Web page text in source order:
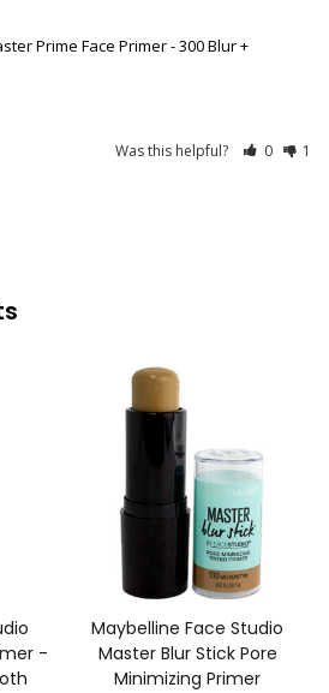
Prime Face Primer - 300 Blur +
Was this helpful? 0 1
-
Maybelline Face Studio
Master Blur Stick Pore
Minimizing Primer